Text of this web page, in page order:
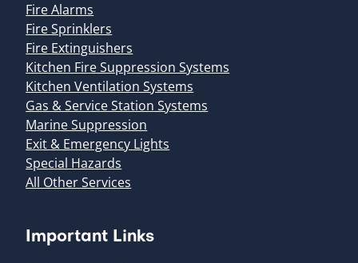
Fire Alarms
Fire Sprinklers
Fire Extinguishers
Kitchen Fire Suppression Systems
Kitchen Ventilation Systems
Gas & Service Station Systems
Marine Suppression
Exit & Emergency Lights
Special Hazards
All Other Services
Important Links